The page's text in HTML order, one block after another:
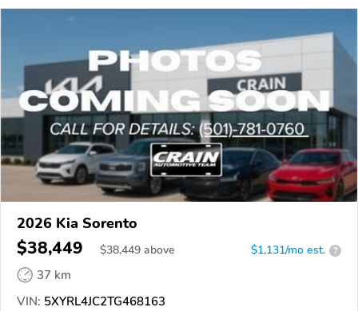
2026 Kia Sorento
$38,449 $38,449 above $1,131/mo est. ?
37 km
VIN: 5XYRL4JC2TG468163